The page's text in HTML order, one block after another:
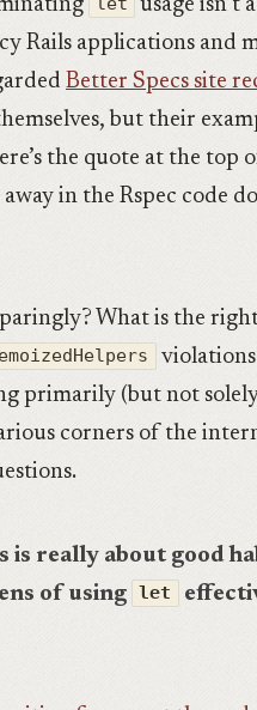
usage isn’t
Rails applications and
Better Specs site
but their
the quote at the top
in the Rspec code
What is the
primarily (but not
corners of the
is really about good
of using let